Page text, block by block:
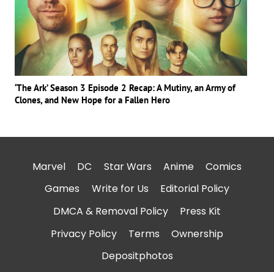
‘The Ark’ Season 3 Episode 2 Recap: A Mutiny, an Army of
Clones, and New Hope for a Fallen Hero
Marvel DC Star Wars Anime
Comics
Games
Write for Us
Editorial Policy
DMCA & Removal Policy
Press Kit
Privacy Policy
Terms
Ownership
Depositphotos